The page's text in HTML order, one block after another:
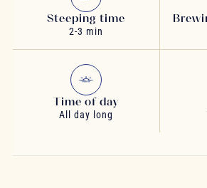
Steeping time
2-3 min
Time of day
All day long